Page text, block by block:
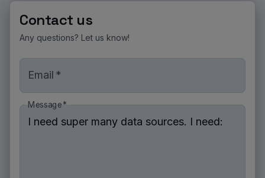
Contact us
Any questions? Let us know!
Email *
Message*